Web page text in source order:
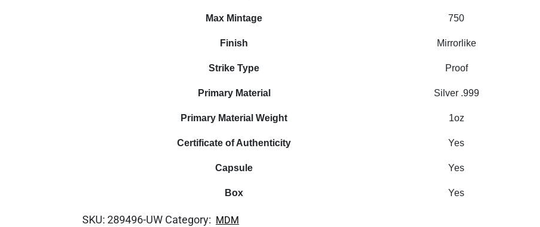
Max Mintage 750
Finish Mirrorlike
Strike Type Proof
Primary Material Silver .999
Primary Material Weight 1oz
Certificate of Authenticity Yes
Capsule Yes
Box Yes
SKU:289496-UW Category: MDM